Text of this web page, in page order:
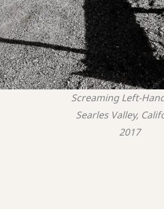
Screaming Left-
Searles Valley,
2017